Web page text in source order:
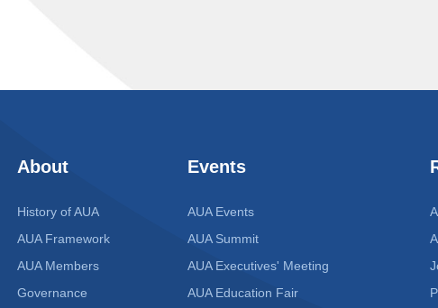
About
History of AUA
AUA Framework
AUA Members
Governance
Events
AUA Events
AUA Summit
AUA Executives' Meeting
AUA Education Fair